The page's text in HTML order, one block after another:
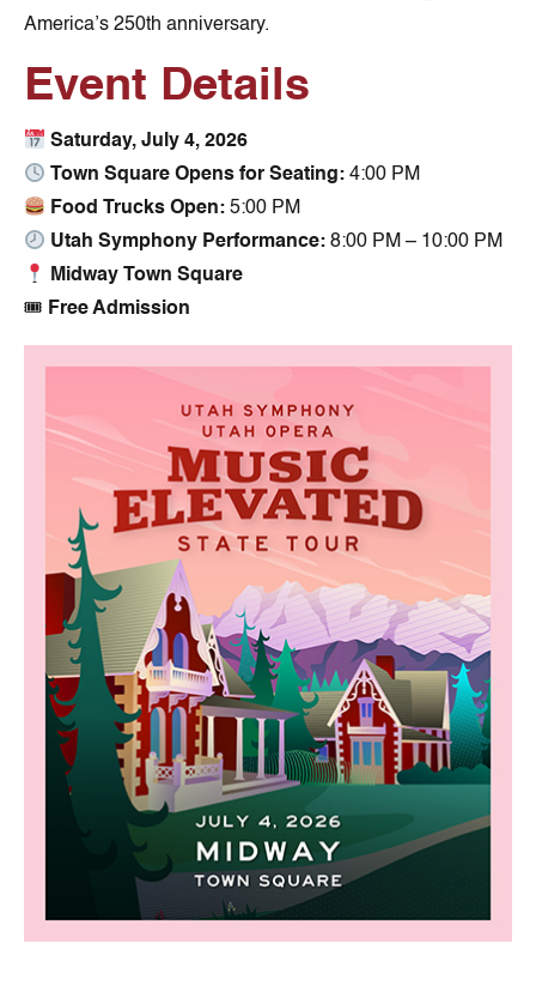
America’s 250th anniversary.
Event Details
Saturday, July 4, 2026
Town Square Opens for Seating: 4:00 PM
Food Trucks Open: 5:00 PM
Utah Symphony Performance: 8:00 PM – 10:00 PM
Midway Town Square
🎟 Free Admission